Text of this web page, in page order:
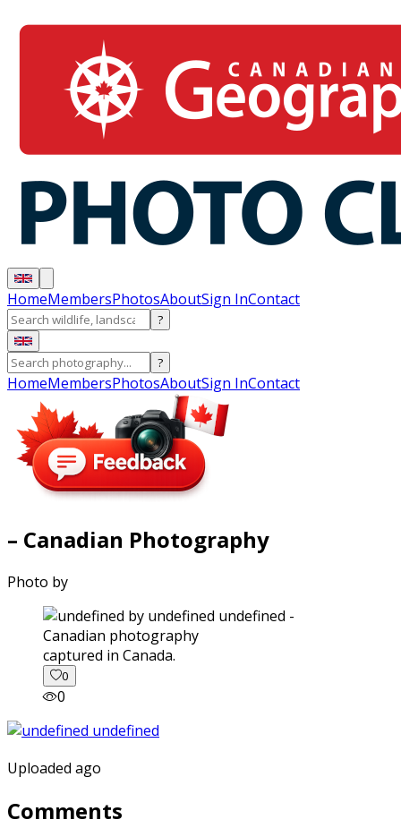
HomeMembersPhotosAboutSign InContact
?
?
HomeMembersPhotosAboutSign InContact
– Canadian Photography
Photo by
captured in Canada.
0
0
Uploaded ago
Comments